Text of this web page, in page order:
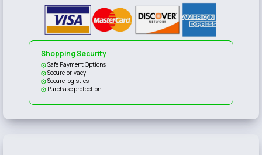
Shopping Security
Safe Payment Options
Secure privacy
Secure logistics
Purchase protection